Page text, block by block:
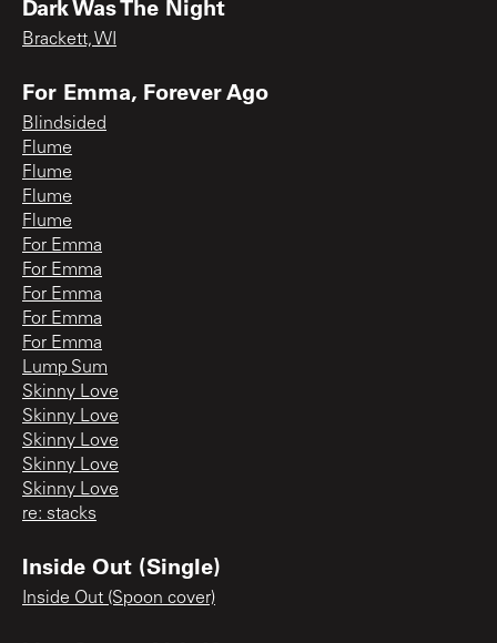
Dark Was The Night
Brackett, WI
For Emma, Forever Ago
Blindsided
Flume
Flume
Flume
Flume
For Emma
For Emma
For Emma
For Emma
For Emma
Lump Sum
Skinny Love
Skinny Love
Skinny Love
Skinny Love
Skinny Love
re: stacks
Inside Out (Single)
Inside Out (Spoon cover)